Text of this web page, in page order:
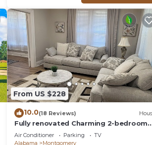
From US $228
10.0(18 Reviews)
Fully renovated Charming 2-bedroom
with full kitchenin amazing at1423
Madison av
Air Conditioner Parking
TV
Alabama
Montgomery